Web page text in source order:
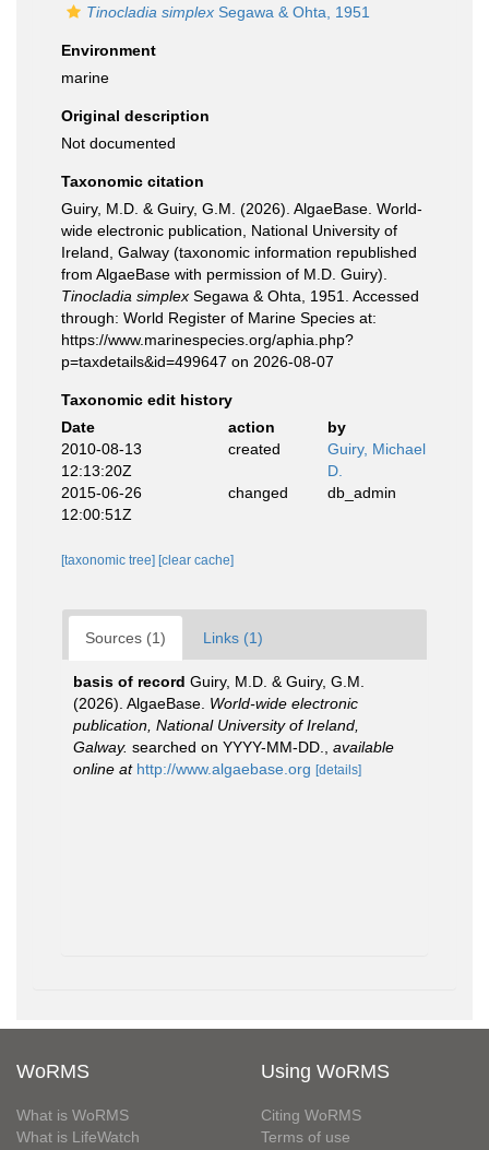
Tinocladia simplex Segawa & Ohta, 1951
Environment
marine
Original description
Not documented
Taxonomic citation
Guiry, M.D. & Guiry, G.M. (2026). AlgaeBase. World-
wide electronic publication, National University of
Ireland, Galway (taxonomic information republished
from AlgaeBase with permission of M.D. Guiry).
Tinocladia simplex Segawa & Ohta, 1951. Accessed
through: World Register of Marine Species at:
https://www.marinespecies.org/aphia.php?
p=taxdetails&id=499647 on 2026-08-07
Taxonomic edit history
Date
action
by
2010-08-13
12:13:20Z
created
Guiry, Michael
D.
2015-06-26
12:00:51Z
changed db_admin
[taxonomic tree] [clear cache]
Sources (1) Links (1)
basis of record Guiry, M.D. & Guiry, G.M.
(2026). AlgaeBase. World-wide electronic
publication, National University of Ireland,
Galway. searched on YYYY-MM-DD.
available
online at http://www.algaebase.org [details]
WoRMS
What is WoRMS
What is LifeWatch
Using WoRMS
Citing WoRMS
Terms of use